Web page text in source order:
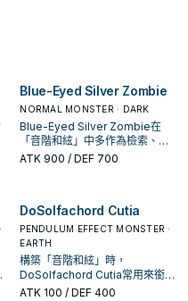
from your hand. You can only
use this effect of
"ReSolfachord Dreamia" once
per turn.
this turn. ● If you control
"Solfachord" Pendulum
Monster Cards with at least 3
different even Pendulum
Scales or at least 3 different
odd Pendulum Scales,
destroy 1 card your opponent
Harmonia" once per turn.
Blue-Eyed Silver Zombie
NORMAL MONSTER · DARK
Blue-Eyed Silver Zombie在
「音階和絃」中多作為檢索、展
開或終場拼圖，判斷標準是它出
ATK 900 / DEF 700
DoSolfachord Cutia
PENDULUM EFFECT MONSTER ·
EARTH
構築「音階和絃」時，
DoSolfachord Cutia常用來銜接
下一召喚或保護連招；是否投入
ATK 100 / DEF 400